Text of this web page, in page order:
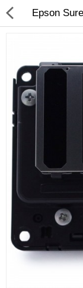
3D Printer
Heat Press
Ink Catridges
Printer Spare Parts
Epson